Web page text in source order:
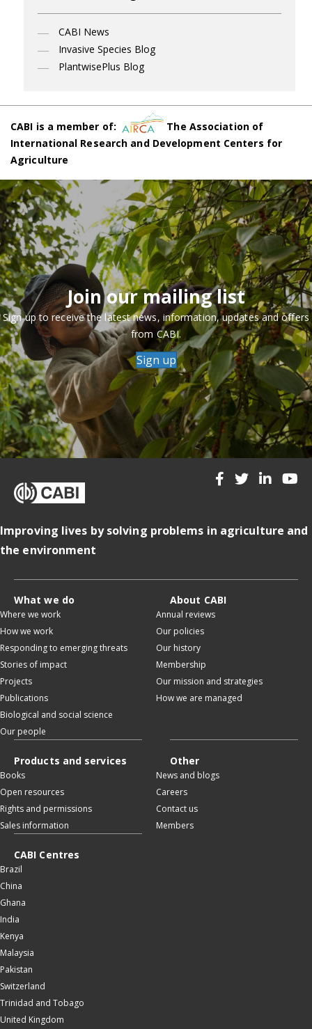
CABI News
Invasive Species Blog
PlantwisePlus Blog
CABI is a member of:
The Association of
International Research and Development Centers for
Agriculture
Join our mailing list
Sign up to receive the latest news, information, updates and offers
from CABI.
Sign up
Improving lives by solving problems in agriculture and
the environment
What we do
Where we work
How we work
Responding to emerging threats
Stories of impact
Projects
Publications
Biological and social science
Our people
About CABI
Annual reviews
Our policies
Our history
Membership
Our mission and strategies
How we are managed
Products and services
Books
Open resources
Rights and permissions
Sales information
Other
News and blogs
Careers
Contact us
Members
CABI Centres
Brazil
China
Ghana
India
Kenya
Malaysia
Pakistan
Switzerland
Trinidad and Tobago
United Kingdom